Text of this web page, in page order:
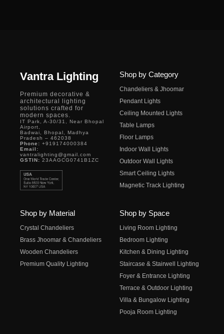
Vantra Lighting
Premium decorative &
architectural lighting
solutions crafted for
modern spaces.
IT Park, A-30/31, Near Bhopal
Airport,
Badwai, Bhopal, Madhya
Pradesh – 462038
Phone: +919174000384
Email:
vantralighting@gmail.com
GSTIN: 23AAGCG0741B1ZC
Shop by Category
Chandeliers & Jhoomar
Pendant Lights
Ceiling Mounted Lights
Table Lamps
Floor Lamps
Indoor Wall Lights
Outdoor Wall Lights
Smart Ceiling Lights
Magnetic Track Lighting
Shop by Material
Crystal Chandeliers
Brass Jhoomar & Chandeliers
Wooden Chandeliers
Premium Quality Lighting
Shop by Space
Living Room Lighting
Bedroom Lighting
Kitchen & Dining Lighting
Staircase & Stairwell Lighting
Foyer & Entrance Lighting
Terrace & Outdoor Lighting
Villa & Bungalow Lighting
Pooja Room Lighting